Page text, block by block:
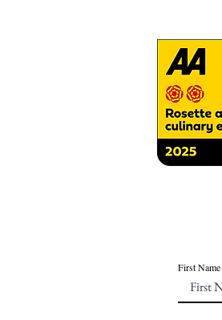
First Name